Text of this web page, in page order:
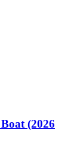
(2026